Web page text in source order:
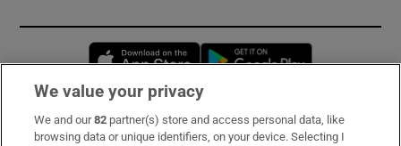
Opens in new window
Subscribe
We value your privacy
We and our82 partner(s) store and access personal data, like
browsing data or unique identifiers, on your device. Selecting I